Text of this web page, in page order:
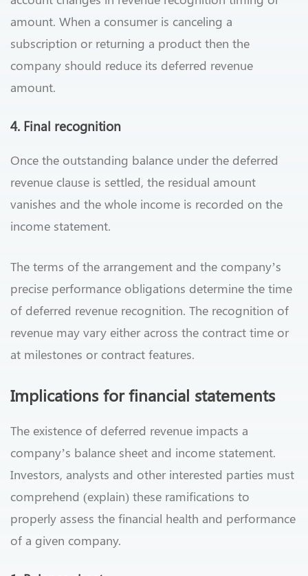
amount. When a consumer is canceling a
subscription or returning a product then the
company should reduce its deferred revenue
amount.
4. Final recognition
Once the outstanding balance under the deferred
revenue clause is settled, the residual amount
vanishes and the whole income is recorded on the
income statement.
The terms of the arrangement and the company’s
precise performance obligations determine the time
of deferred revenue recognition. The recognition of
revenue may vary either across the contract time or
at milestones or contract features.
Implications for financial statements
The existence of deferred revenue impacts a
company’s balance sheet and income statement.
Investors, analysts and other interested parties must
comprehend (explain) these ramifications to
properly assess the financial health and performance
of a given company.